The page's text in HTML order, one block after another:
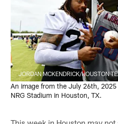
JORDAN MCKENDRICK/HOUSTON
An image from the July 26th,
NRG Stadium in Houston, TX.